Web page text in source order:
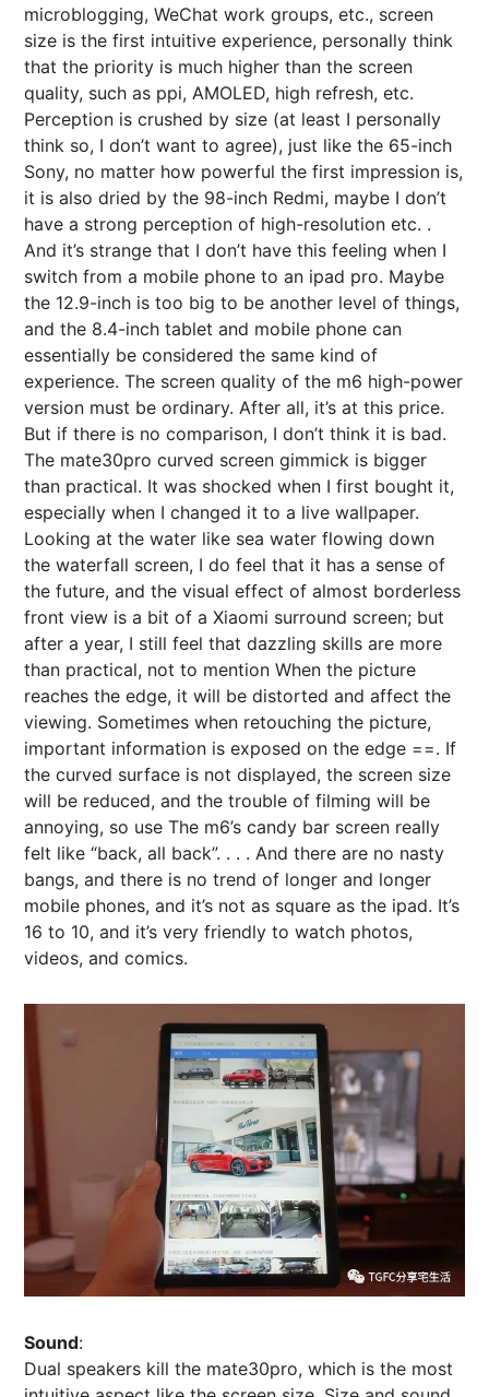
microblogging, WeChat work groups, etc., screen
size is the first intuitive experience, personally think
that the priority is much higher than the screen
quality, such as ppi, AMOLED, high refresh, etc.
Perception is crushed by size (at least I personally
think so, I don’t want to agree), just like the 65-inch
Sony, no matter how powerful the first impression is,
it is also dried by the 98-inch Redmi, maybe I don’t
have a strong perception of high-resolution etc. .
And it’s strange that I don’t have this feeling when I
switch from a mobile phone to an ipad pro. Maybe
the 12.9-inch is too big to be another level of things,
and the 8.4-inch tablet and mobile phone can
essentially be considered the same kind of
experience. The screen quality of the m6 high-power
version must be ordinary. After all, it’s at this price.
But if there is no comparison, I don’t think it is bad.
The mate30pro curved screen gimmick is bigger
than practical. It was shocked when I first bought it,
especially when I changed it to a live wallpaper.
Looking at the water like sea water flowing down
the waterfall screen, I do feel that it has a sense of
the future, and the visual effect of almost borderless
front view is a bit of a Xiaomi surround screen; but
after a year, I still feel that dazzling skills are more
than practical, not to mention When the picture
reaches the edge, it will be distorted and affect the
viewing. Sometimes when retouching the picture,
important information is exposed on the edge ==. If
the curved surface is not displayed, the screen size
will be reduced, and the trouble of filming will be
annoying, so use The m6’s candy bar screen really
felt like “back, all back”. . . . And there are no nasty
bangs, and there is no trend of longer and longer
mobile phones, and it’s not as square as the ipad. It’s
16 to 10, and it’s very friendly to watch photos,
videos, and comics.
Sound:
Dual speakers kill the mate30pro, which is the most